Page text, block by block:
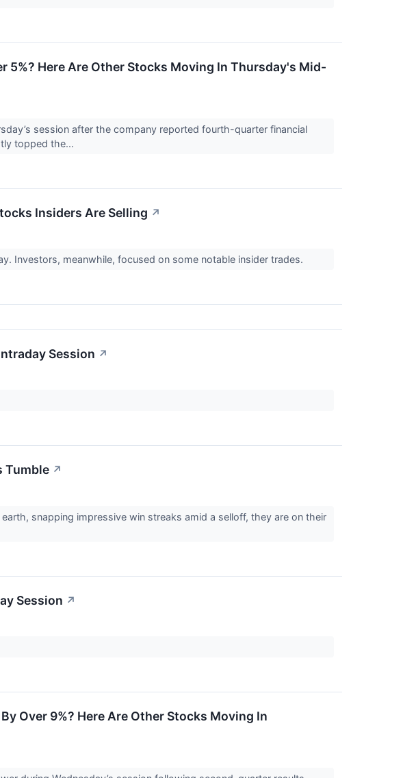
5%? Here Are Other Stocks Moving In Thursday's Mid-
session after the company reported fourth-quarter financial
topped the...
Insiders Are Selling ↗
Investors, meanwhile, focused on some notable insider trades.
Session ↗
Tumble ↗
snapping impressive win streaks amid a selloff, they are on their
Session ↗
Over 9%? Here Are Other Stocks Moving In